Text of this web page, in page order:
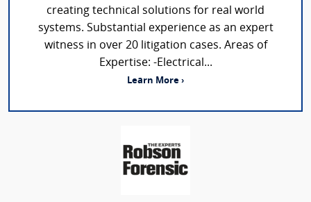
creating technical solutions for real world
systems. Substantial experience as an expert
witness in over 20 litigation cases. Areas of
Expertise: -Electrical...
Learn More ›